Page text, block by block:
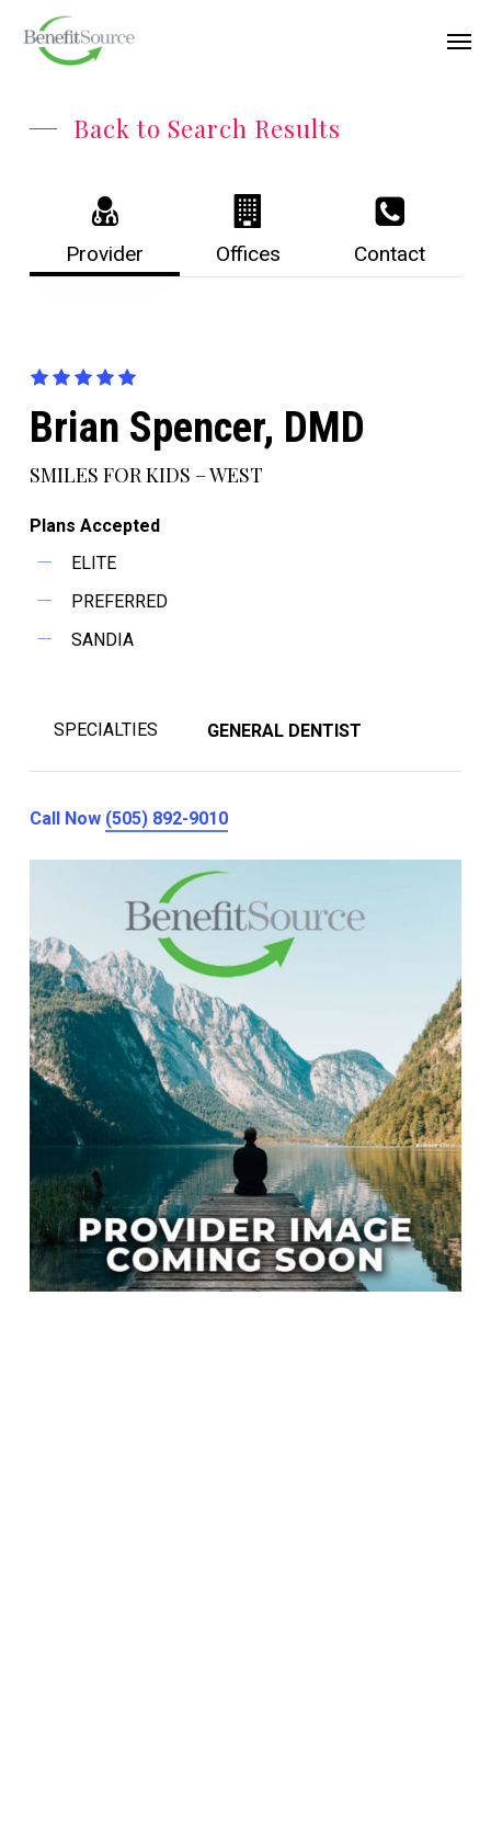
Back to Search Results
Provider Offices Contact
Brian Spencer, DMD
SMILES FOR KIDS – WEST
Plans Accepted
ELITE
PREFERRED
SANDIA
SPECIALTIES GENERAL DENTIST
Call Now (505) 892-9010